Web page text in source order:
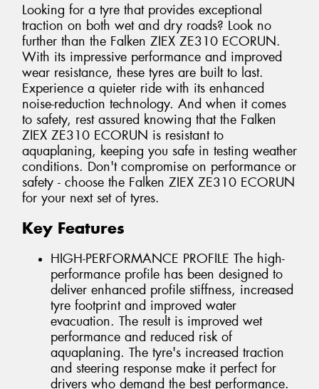
Looking for a tyre that provides exceptional
traction on both wet and dry roads? Look no
further than the Falken ZIEX ZE310 ECORUN.
With its impressive performance and improved
wear resistance, these tyres are built to last.
Experience a quieter ride with its enhanced
noise-reduction technology. And when it comes
to safety, rest assured knowing that the Falken
ZIEX ZE310 ECORUN is resistant to
aquaplaning, keeping you safe in testing weather
conditions. Don't compromise on performance or
safety - choose the Falken ZIEX ZE310 ECORUN
for your next set of tyres.
Key Features
HIGH-PERFORMANCE PROFILE The high-
performance profile has been designed to
deliver enhanced profile stiffness, increased
tyre footprint and improved water
evacuation. The result is improved wet
performance and reduced risk of
aquaplaning. The tyre's increased traction
and steering response make it perfect for
drivers who demand the best performance.